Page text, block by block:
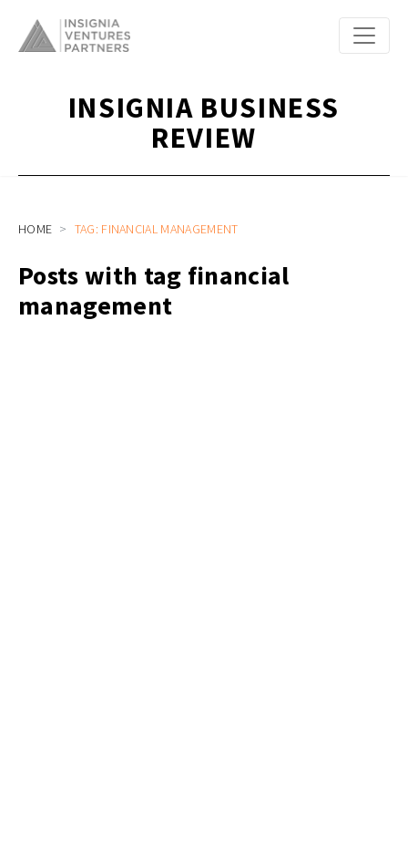
INSIGNIA BUSINESS
REVIEW
HOME TAG: FINANCIAL MANAGEMENT
Posts with tag financial
management